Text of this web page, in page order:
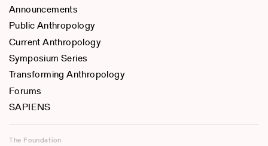
Announcements
Public Anthropology
Current Anthropology
Symposium Series
Transforming Anthropology
Forums
SAPIENS
The Foundation